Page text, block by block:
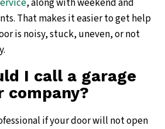
, along with weekend and
That makes it easier to get help
is noisy, stuck, uneven, or not
I call a garage
company?
if your door will not open